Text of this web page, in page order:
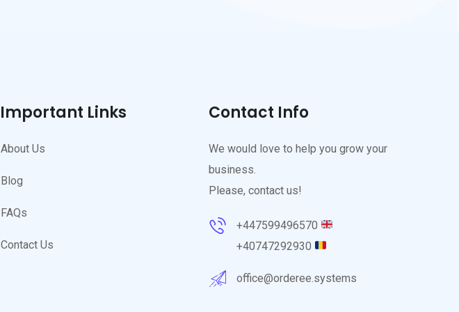
Important Links
About Us
Blog
FAQs
Contact Us
Contact Info
We would love to help you grow your
business.
Please, contact us!
+447599496570
+40747292930
office@orderee.systems